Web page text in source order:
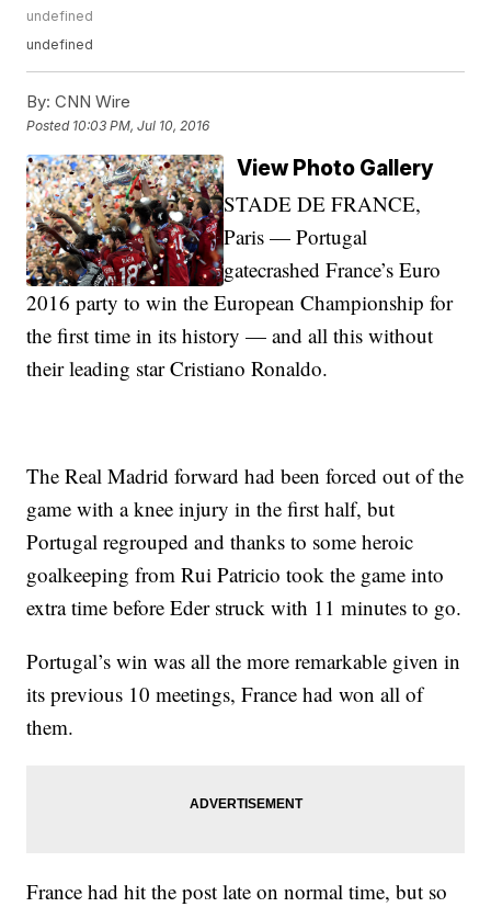
undefined
undefined
By: CNN Wire
Posted 10:03 PM, Jul 10, 2016
View Photo Gallery
STADE DE FRANCE,
Paris — Portugal
gatecrashed France’s Euro
2016 party to win the European Championship for
the first time in its history — and all this without
their leading star Cristiano Ronaldo.
The Real Madrid forward had been forced out of the
game with a knee injury in the first half, but
Portugal regrouped and thanks to some heroic
goalkeeping from Rui Patricio took the game into
extra time before Eder struck with 11 minutes to go.
Portugal’s win was all the more remarkable given in
its previous 10 meetings, France had won all of
them.
France had hit the post late on normal time, but so